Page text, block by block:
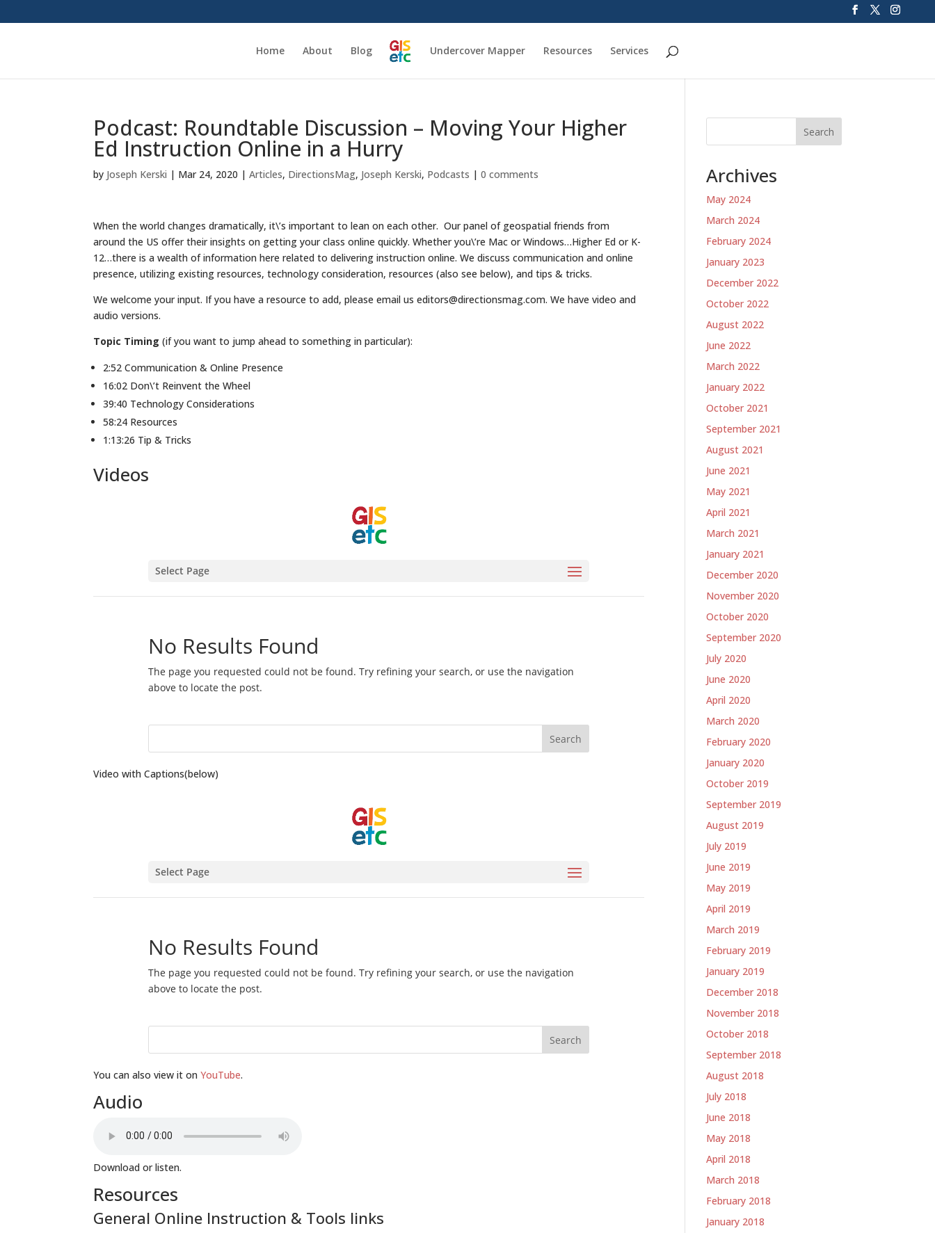
Home About Blog Undercover Mapper Resources Services
Podcast: Roundtable Discussion – Moving Your Higher
Ed Instruction Online in a Hurry
by Joseph Kerski | Mar 24, 2020 |Articles, DirectionsMag, Joseph Kerski, Podcasts |0 comments
When the world changes dramatically, it\’s important to lean on each other. Our panel of geospatial friends from
around the US offer their insights on getting your class online quickly. Whether you\’re Mac or Windows…Higher Ed or K-
12…there is a wealth of information here related to delivering instruction online. We discuss communication and online
presence, utilizing existing resources, technology consideration, resources (also see below), and tips & tricks.
We welcome your input. If you have a resource to add, please email us editors@directionsmag.com. We have video and
audio versions.
Topic Timing (if you want to jump ahead to something in particular):
2:52 Communication & Online Presence
16:02 Don\’t Reinvent the Wheel
39:40 Technology Considerations
58:24 Resources
1:13:26 Tip & Tricks
Videos
Video with Captions(below)
You can also view it onYouTube.
Audio
Download or listen.
Resources
General Online Instruction & Tools links
Search
Archives
May 2024
March 2024
February 2024
January 2023
December 2022
October 2022
August 2022
June 2022
March 2022
January 2022
October 2021
September 2021
August 2021
June 2021
May 2021
April 2021
March 2021
January 2021
December 2020
November 2020
October 2020
September 2020
July 2020
June 2020
April 2020
March 2020
February 2020
January 2020
October 2019
September 2019
August 2019
July 2019
June 2019
May 2019
April 2019
March 2019
February 2019
January 2019
December 2018
November 2018
October 2018
September 2018
August 2018
July 2018
June 2018
May 2018
April 2018
March 2018
February 2018
January 2018